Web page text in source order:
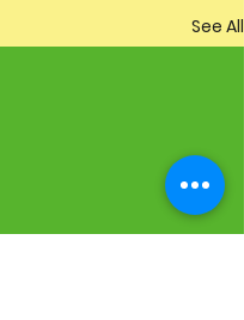
See All